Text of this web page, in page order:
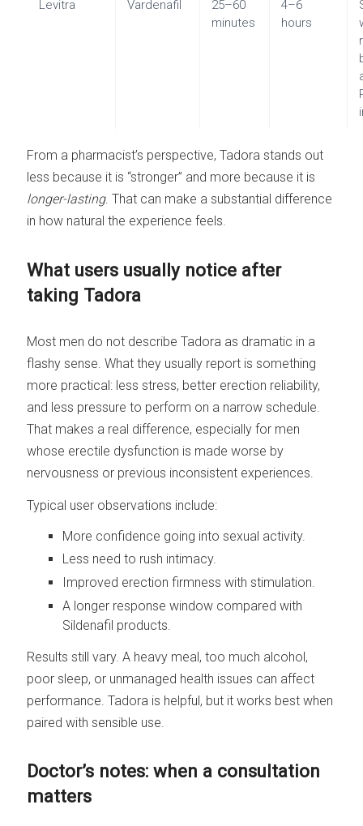
Levitra Vardenafil
25–60
minutes
4–6
hours
From a pharmacist’s perspective, Tadora stands out
less because it is “stronger” and more because it is
longer-lasting. That can make a substantial difference
in how natural the experience feels.
What users usually notice after
taking Tadora
Most men do not describe Tadora as dramatic in a
flashy sense. What they usually report is something
more practical: less stress, better erection reliability,
and less pressure to perform on a narrow schedule.
That makes a real difference, especially for men
whose erectile dysfunction is made worse by
nervousness or previous inconsistent experiences.
Typical user observations include:
More confidence going into sexual activity.
Less need to rush intimacy.
Improved erection firmness with stimulation.
A longer response window compared with
Sildenafil products.
Results still vary. A heavy meal, too much alcohol,
poor sleep, or unmanaged health issues can affect
performance. Tadora is helpful, but it works best when
paired with sensible use.
Doctor’s notes: when a consultation
matters